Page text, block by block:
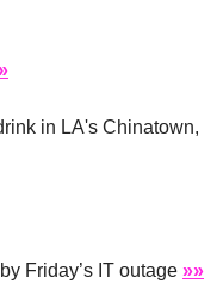
in LA's Chinatown,
Friday’s IT outage »»